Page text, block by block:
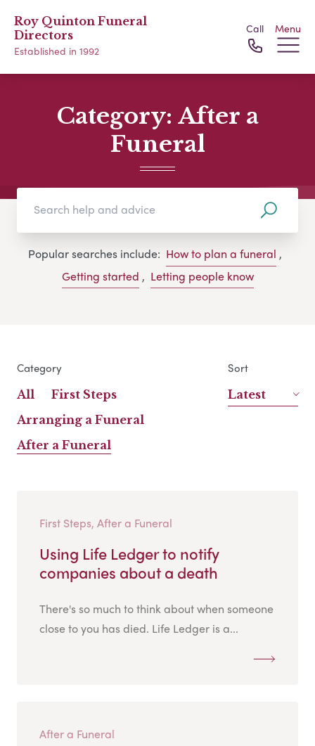
Roy Quinton Funeral
Directors
Established in 1992
Call Menu
Category: After a
Funeral
Popular searches include: How to plan a funeral ,
Getting started , Letting people know
Category
All
First Steps
Arranging a Funeral
After a Funeral
Sort
Latest
First Steps, After a Funeral
Using Life Ledger to notify
companies about a death
There's so much to think about when someone
close to you has died. Life Ledger is a...
After a Funeral